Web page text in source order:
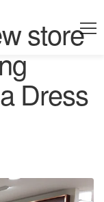
store
Dress